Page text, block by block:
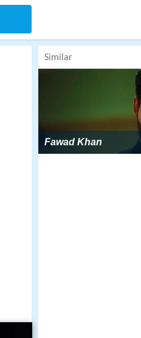
Similar
Fawad Khan